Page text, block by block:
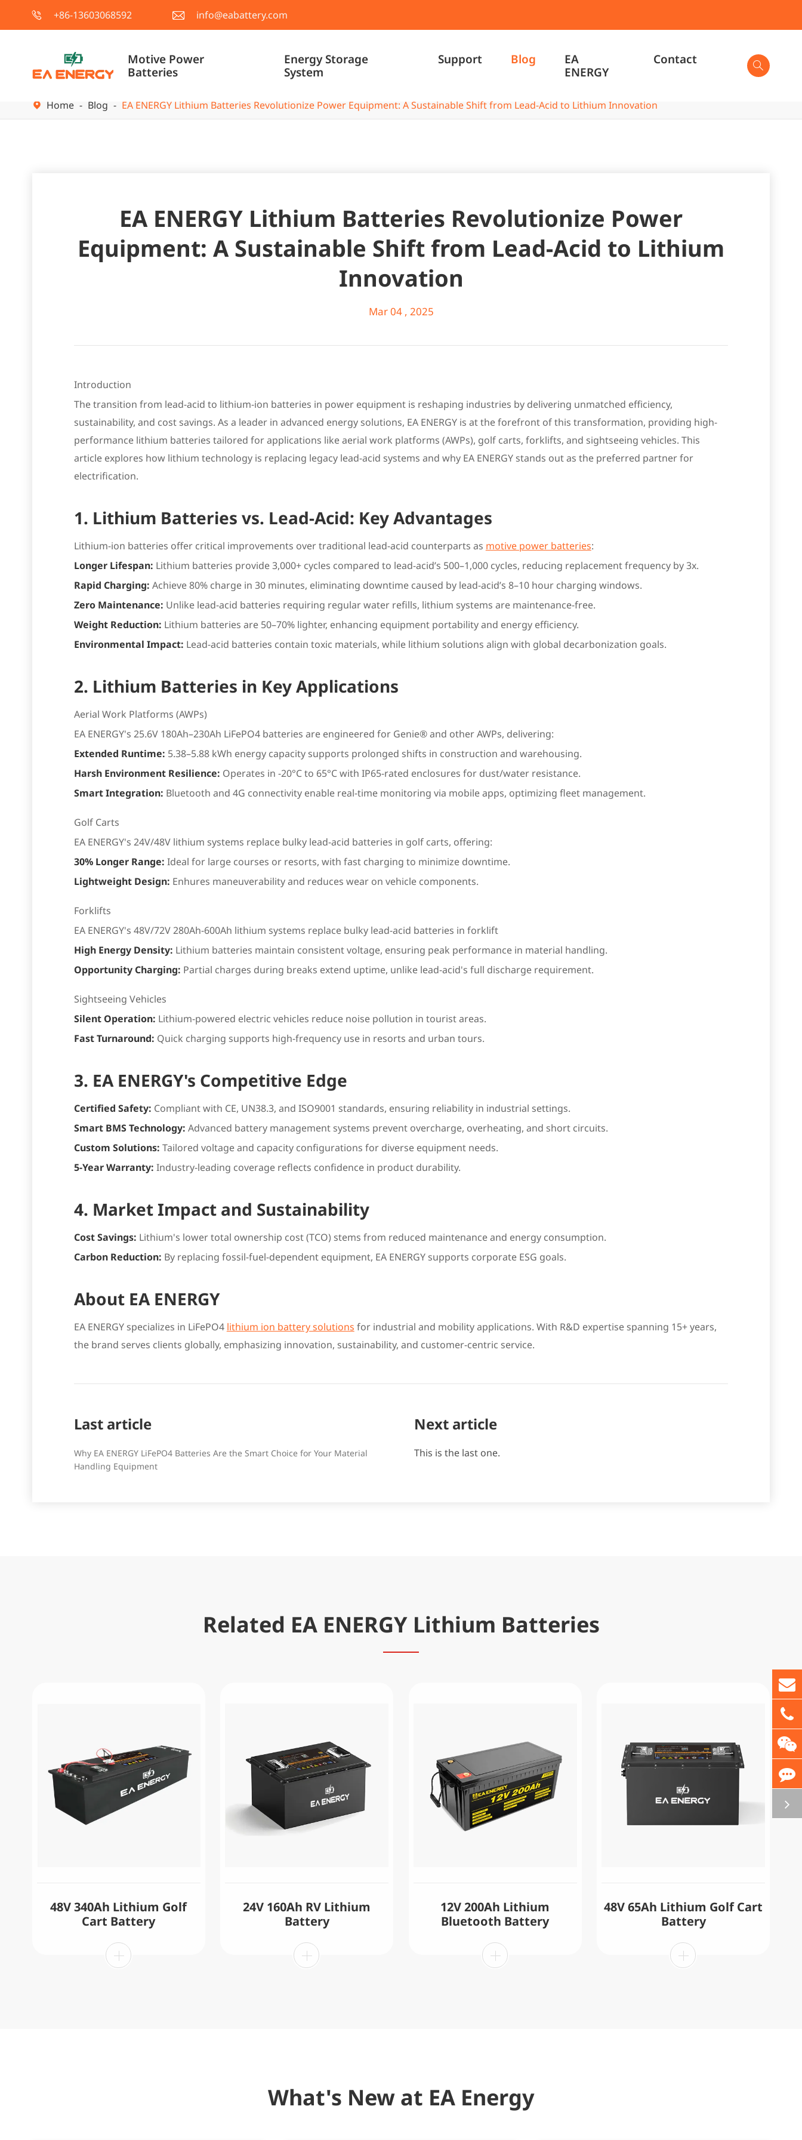
 +86-13603068592  info@eabattery.com
Motive Power
Batteries
Energy Storage
System
Support Blog
EA
ENERGY
Contact 
 Home Blog EA ENERGY Lithium Batteries Revolutionize Power Equipment: A Sustainable Shift from Lead-Acid to Lithium Innovation
EA ENERGY Lithium Batteries Revolutionize Power
Equipment: A Sustainable Shift from Lead-Acid to Lithium
Innovation
Mar 04 , 2025
Introduction
The transition from lead-acid to lithium-ion batteries in power equipment is reshaping industries by delivering unmatched efficiency,
sustainability, and cost savings. As a leader in advanced energy solutions, EA ENERGY is at the forefront of this transformation, providing high-
performance lithium batteries tailored for applications like aerial work platforms (AWPs), golf carts, forklifts, and sightseeing vehicles. This
article explores how lithium technology is replacing legacy lead-acid systems and why EA ENERGY stands out as the preferred partner for
electrification.
1. Lithium Batteries vs. Lead-Acid: Key Advantages
Lithium-ion batteries offer critical improvements over traditional lead-acid counterparts as motive power batteries:
Longer Lifespan: Lithium batteries provide 3,000+ cycles compared to lead-acid’s 500–1,000 cycles, reducing replacement frequency by 3x.
Rapid Charging: Achieve 80% charge in 30 minutes, eliminating downtime caused by lead-acid’s 8–10 hour charging windows.
Zero Maintenance: Unlike lead-acid batteries requiring regular water refills, lithium systems are maintenance-free.
Weight Reduction: Lithium batteries are 50–70% lighter, enhancing equipment portability and energy efficiency.
Environmental Impact: Lead-acid batteries contain toxic materials, while lithium solutions align with global decarbonization goals.
2. Lithium Batteries in Key Applications
Aerial Work Platforms (AWPs)
EA ENERGY's 25.6V 180Ah–230Ah LiFePO4 batteries are engineered for Genie® and other AWPs, delivering:
Extended Runtime: 5.38–5.88 kWh energy capacity supports prolonged shifts in construction and warehousing.
Harsh Environment Resilience: Operates in -20°C to 65°C with IP65-rated enclosures for dust/water resistance.
Smart Integration: Bluetooth and 4G connectivity enable real-time monitoring via mobile apps, optimizing fleet management.
Golf Carts
EA ENERGY's 24V/48V lithium systems replace bulky lead-acid batteries in golf carts, offering:
30% Longer Range: Ideal for large courses or resorts, with fast charging to minimize downtime.
Lightweight Design: Enhures maneuverability and reduces wear on vehicle components.
Forklifts
EA ENERGY's 48V/72V 280Ah-600Ah lithium systems replace bulky lead-acid batteries in forklift
High Energy Density: Lithium batteries maintain consistent voltage, ensuring peak performance in material handling.
Opportunity Charging: Partial charges during breaks extend uptime, unlike lead-acid's full discharge requirement.
Sightseeing Vehicles
Silent Operation: Lithium-powered electric vehicles reduce noise pollution in tourist areas.
Fast Turnaround: Quick charging supports high-frequency use in resorts and urban tours.
3. EA ENERGY's Competitive Edge
Certified Safety: Compliant with CE, UN38.3, and ISO9001 standards, ensuring reliability in industrial settings.
Smart BMS Technology: Advanced battery management systems prevent overcharge, overheating, and short circuits.
Custom Solutions: Tailored voltage and capacity configurations for diverse equipment needs.
5-Year Warranty: Industry-leading coverage reflects confidence in product durability.
4. Market Impact and Sustainability
Cost Savings: Lithium's lower total ownership cost (TCO) stems from reduced maintenance and energy consumption.
Carbon Reduction: By replacing fossil-fuel-dependent equipment, EA ENERGY supports corporate ESG goals.
About EA ENERGY
EA ENERGY specializes in LiFePO4 lithium ion battery solutions for industrial and mobility applications. With R&D expertise spanning 15+ years,
the brand serves clients globally, emphasizing innovation, sustainability, and customer-centric service.
Last article
Why EA ENERGY LiFePO4 Batteries Are the Smart Choice for Your Material
Handling Equipment
Next article
This is the last one.
Related EA ENERGY Lithium Batteries
48V 340Ah Lithium Golf
Cart Battery
24V 160Ah RV Lithium
Battery
12V 200Ah Lithium
Bluetooth Battery
48V 65Ah Lithium Golf Cart
Battery
What's New at EA Energy